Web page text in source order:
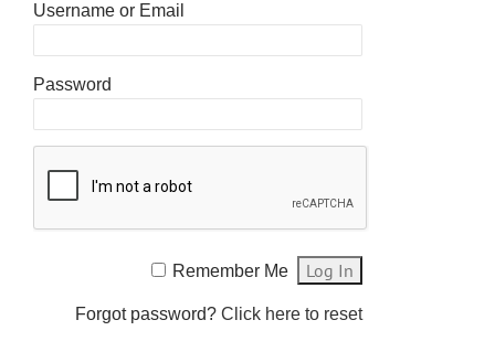
Username or Email
Password
Remember Me
Forgot password? Click here to reset